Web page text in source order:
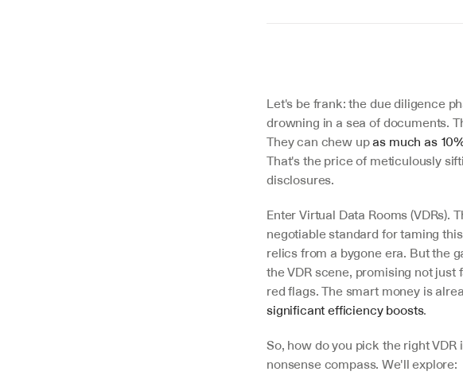
Let's be frank: the due diligence
drowning in a sea of documents.
They can chew up as much as
That's the price of meticulously
disclosures.
Enter Virtual Data Rooms
negotiable standard for taming
relics from a bygone era. But the
the VDR scene, promising not
red flags. The smart money is
significant efficiency boosts.
So, how do you pick the right
nonsense compass. We'll explore: